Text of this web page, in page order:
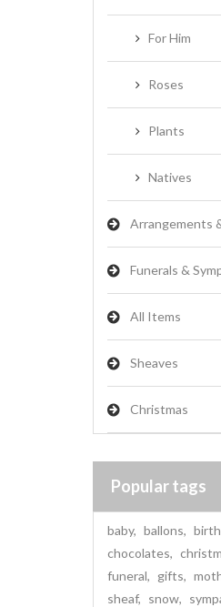
For Him
Roses
Plants
Natives
Arrangements
Funerals &
All Items
Sheaves
Christmas
Popular tags
baby, ballons,
chocolates,
funeral, gifts,
sheaf, snow,